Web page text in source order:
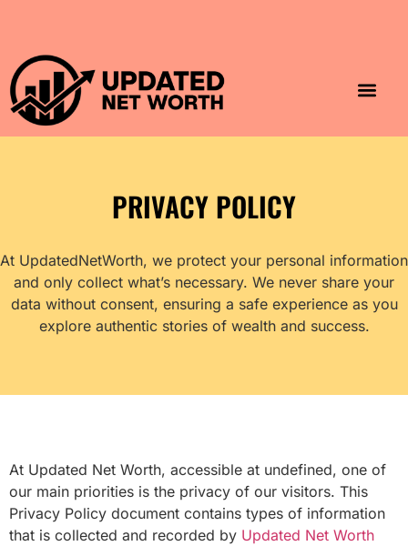
PRIVACY POLICY
At UpdatedNetWorth, we protect your personal information
and only collect what’s necessary. We never share your
data without consent, ensuring a safe experience as you
explore authentic stories of wealth and success.
At Updated Net Worth, accessible at undefined, one of
our main priorities is the privacy of our visitors. This
Privacy Policy document contains types of information
that is collected and recorded by Updated Net Worth